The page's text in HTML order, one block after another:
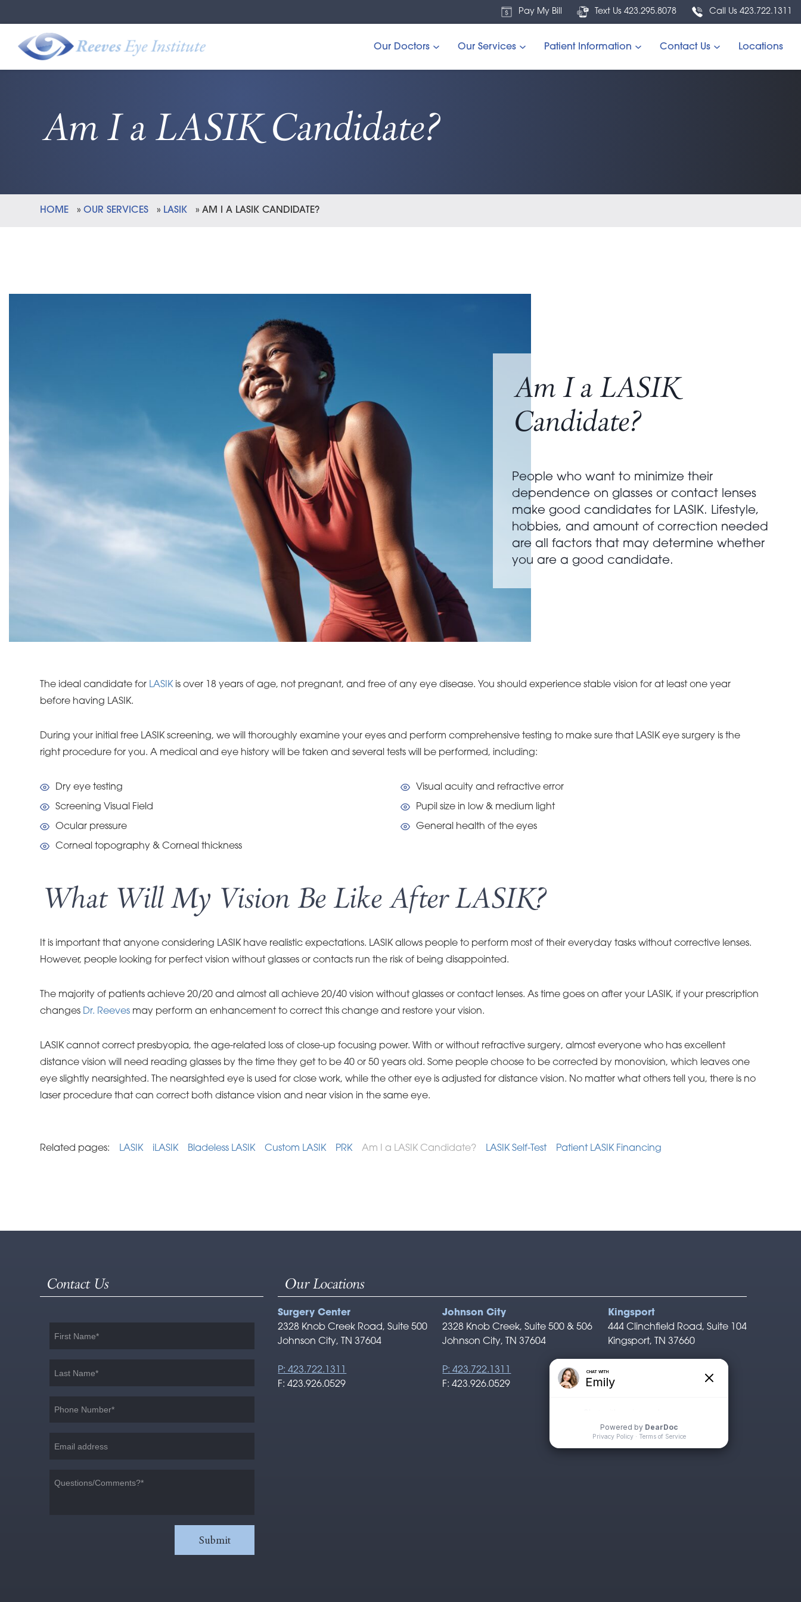
Pay My Bill Text Us 423.295.8078 Call Us 423.722.1311
Our Doctors Our Services Patient Information Contact Us Locations
Am I a LASIK Candidate?
HOME »OUR SERVICES » LASIK »AM I A LASIK CANDIDATE?
Am I a LASIK
Candidate?
People who want to minimize their
dependence on glasses or contact lenses
make good candidates for LASIK. Lifestyle,
hobbies, and amount of correction needed
are all factors that may determine whether
you are a good candidate.
The ideal candidate for LASIKis over 18 years of age, not pregnant, and free of any eye disease. You should experience stable vision for at least one year
before having LASIK.
During your initial free LASIK screening, we will thoroughly examine your eyes and perform comprehensive testing to make sure that LASIK eye surgery is the
right procedure for you. A medical and eye history will be taken and several tests will be performed, including:
Dry eye testing Visual acuity and refractive error
Screening Visual Field Pupil size in low & medium light
Ocular pressure General health of the eyes
Corneal topography & Corneal thickness
What Will My Vision Be Like After LASIK?
It is important that anyone considering LASIK have realistic expectations. LASIK allows people to perform most of their everyday tasks without corrective lenses.
However, people looking for perfect vision without glasses or contacts run the risk of being disappointed.
The majority of patients achieve 20/20 and almost all achieve 20/40 vision without glasses or contact lenses. As time goes on after your LASIK, if your prescription
changes Dr. Reeves may perform an enhancement to correct this change and restore your vision.
LASIK cannot correct presbyopia, the age-related loss of close-up focusing power. With or without refractive surgery, almost everyone who has excellent
distance vision will need reading glasses by the time they get to be 40 or 50 years old. Some people choose to be corrected by monovision, which leaves one
eye slightly nearsighted. The nearsighted eye is used for close work, while the other eye is adjusted for distance vision. No matter what others tell you, there is no
laser procedure that can correct both distance vision and near vision in the same eye.
Related pages: LASIK iLASIK Bladeless LASIK Custom LASIK PRK Am I a LASIK Candidate? LASIK Self-Test Patient LASIK Financing
Contact Us Our Locations
Surgery Center
2328 Knob Creek Road, Suite 500
Johnson City, TN 37604
P: 423.722.1311
F: 423.926.0529
Johnson City
2328 Knob Creek, Suite 500 & 506
Johnson City, TN 37604
P: 423.722.1311
F: 423.926.0529
Kingsport
444 Clinchfield Road, Suite 104
Kingsport, TN 37660
P: 423.722.1311
F: 423.926.0529